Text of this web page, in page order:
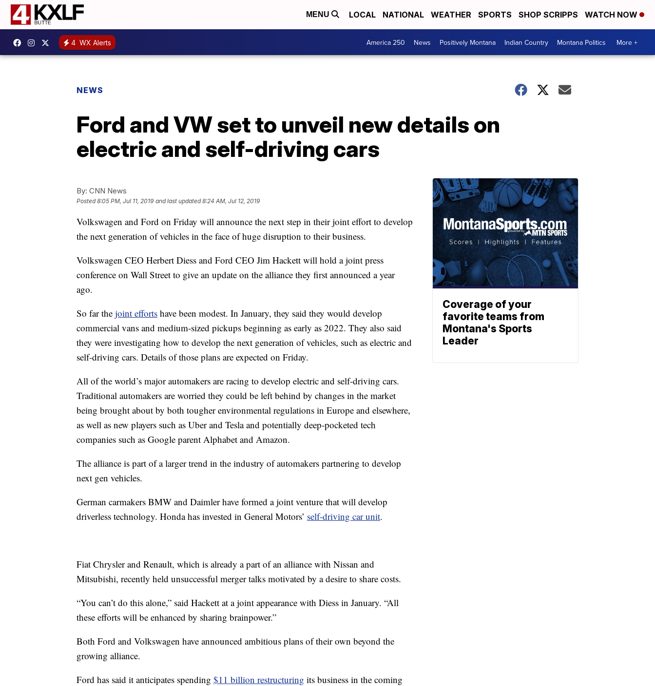
MENU LOCAL NATIONAL WEATHER SPORTS SHOP SCRIPPS WATCH NOW
4 WX Alerts America 250 News Positively Montana Indian Country Montana Politics More +
NEWS
Ford and VW set to unveil new details on
electric and self-driving cars
By: CNN News
Posted8:05 PM, Jul 11, 2019 and last updated 8:24 AM, Jul 12, 2019
Volkswagen and Ford on Friday will announce the next step in their joint effort to develop
the next generation of vehicles in the face of huge disruption to their business.
Volkswagen CEO Herbert Diess and Ford CEO Jim Hackett will hold a joint press
conference on Wall Street to give an update on the alliance they first announced a year
ago.
So far the joint efforts have been modest. In January, they said they would develop
commercial vans and medium-sized pickups beginning as early as 2022. They also said
they were investigating how to develop the next generation of vehicles, such as electric and
self-driving cars. Details of those plans are expected on Friday.
All of the world’s major automakers are racing to develop electric and self-driving cars.
Traditional automakers are worried they could be left behind by changes in the market
being brought about by both tougher environmental regulations in Europe and elsewhere,
as well as new players such as Uber and Tesla and potentially deep-pocketed tech
companies such as Google parent Alphabet and Amazon.
The alliance is part of a larger trend in the industry of automakers partnering to develop
next gen vehicles.
German carmakers BMW and Daimler have formed a joint venture that will develop
driverless technology. Honda has invested in General Motors’ self-driving car unit.
Fiat Chrysler and Renault, which is already a part of an alliance with Nissan and
Mitsubishi, recently held unsuccessful merger talks motivated by a desire to share costs.
“You can’t do this alone,” said Hackett at a joint appearance with Diess in January. “All
these efforts will be enhanced by sharing brainpower.”
Both Ford and Volkswagen have announced ambitious plans of their own beyond the
growing alliance.
Ford has said it anticipates spending $11 billion restructuring its business in the coming
Coverage of your
favorite teams from
Montana's Sports
Leader